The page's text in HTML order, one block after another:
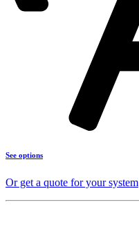
See options
Or get a quote for your system